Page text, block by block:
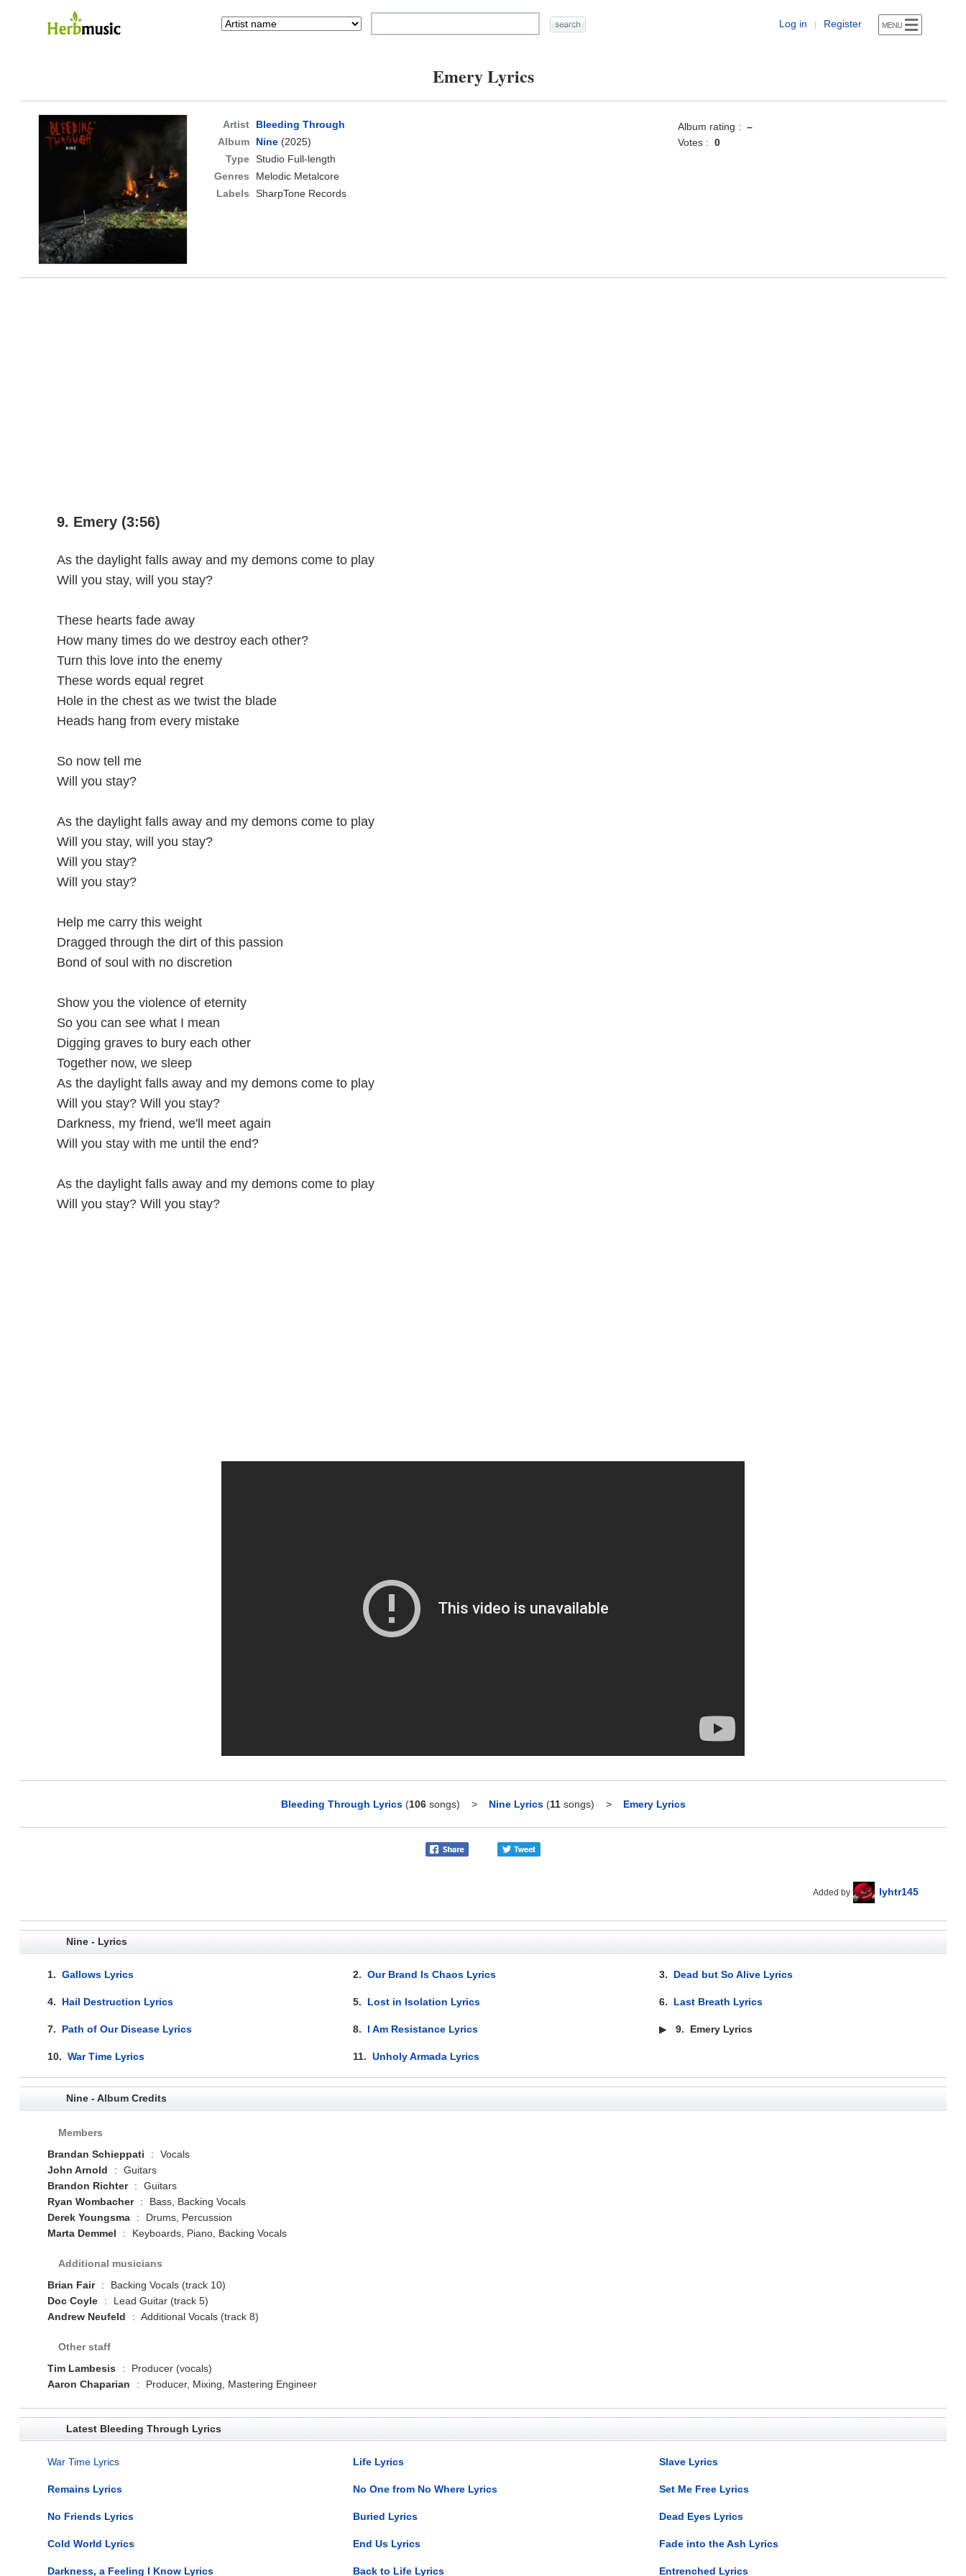
Log in | Register
Emery Lyrics
Artist
Bleeding Through
Album
Nine(2025)
Type Studio Full-length
Genres
Melodic Metalcore
Labels
SharpTone Records
Album rating : –
Votes : 0
9. Emery (3:56)
As the daylight falls away and my demons come to play
Will you stay, will you stay?
These hearts fade away
How many times do we destroy each other?
Turn this love into the enemy
These words equal regret
Hole in the chest as we twist the blade
Heads hang from every mistake
So now tell me
Will you stay?
As the daylight falls away and my demons come to play
Will you stay, will you stay?
Will you stay?
Will you stay?
Help me carry this weight
Dragged through the dirt of this passion
Bond of soul with no discretion
Show you the violence of eternity
So you can see what I mean
Digging graves to bury each other
Together now, we sleep
As the daylight falls away and my demons come to play
Will you stay? Will you stay?
Darkness, my friend, we'll meet again
Will you stay with me until the end?
As the daylight falls away and my demons come to play
Will you stay? Will you stay?
Bleeding Through Lyrics (106songs) > Nine Lyrics (11songs) > Emery Lyrics
Added by lyhtr145
Nine - Lyrics
1. Gallows Lyrics 2.Our Brand Is Chaos Lyrics 3. Dead but So Alive Lyrics
4. Hail Destruction Lyrics 5. Lost in Isolation Lyrics 6. Last Breath Lyrics
7. Path of Our Disease Lyrics 8. I Am Resistance Lyrics ▶9. Emery Lyrics
10. War Time Lyrics 11.Unholy Armada Lyrics
Nine - Album Credits
Members
Brandan Schieppati
:
Vocals
John Arnold
:
Guitars
Brandon Richter
:
Guitars
Ryan Wombacher
:
Bass, Backing Vocals
Derek Youngsma
:
Drums, Percussion
Marta Demmel
: Keyboards, Piano, Backing Vocals
Additional musicians
Brian Fair
:
Backing Vocals (track 10)
Doc Coyle
:
Lead Guitar (track 5)
Andrew Neufeld
: Additional Vocals (track 8)
Other staff
Tim Lambesis
:
Producer (vocals)
Aaron Chaparian
: Producer, Mixing, Mastering Engineer
Latest Bleeding Through Lyrics
War Time Lyrics Life Lyrics Slave Lyrics
Remains Lyrics No One from No Where Lyrics Set Me Free Lyrics
No Friends Lyrics Buried Lyrics Dead Eyes Lyrics
Cold World Lyrics End Us Lyrics Fade into the Ash Lyrics
Darkness, a Feeling I Know Lyrics Back to Life Lyrics Entrenched Lyrics